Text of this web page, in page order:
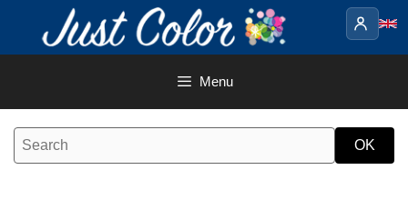
content
Menu